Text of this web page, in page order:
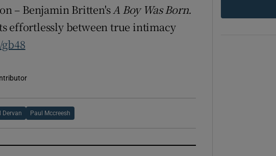
– Benjamin Britten's A Boy Was Born.
effortlessly between true intimacy
Dervan Paul Mccreesh